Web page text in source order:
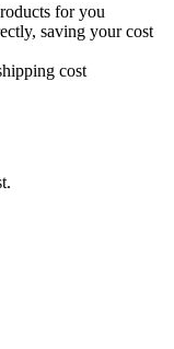
for you
saving your cost
cost